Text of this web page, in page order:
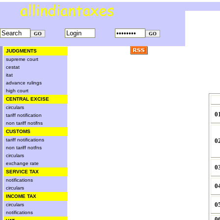
JUDGMENTS
supreme court
cestat
itat
advance rulings
high court
CENTRAL EXCISE
circulars
tariff notification
non tariff notifns
CUSTOMS
tariff notifications
non tariff notfns
circulars
exchange rate
SERVICE TAX
notifications
circulars
INCOME TAX
circulars
notifications